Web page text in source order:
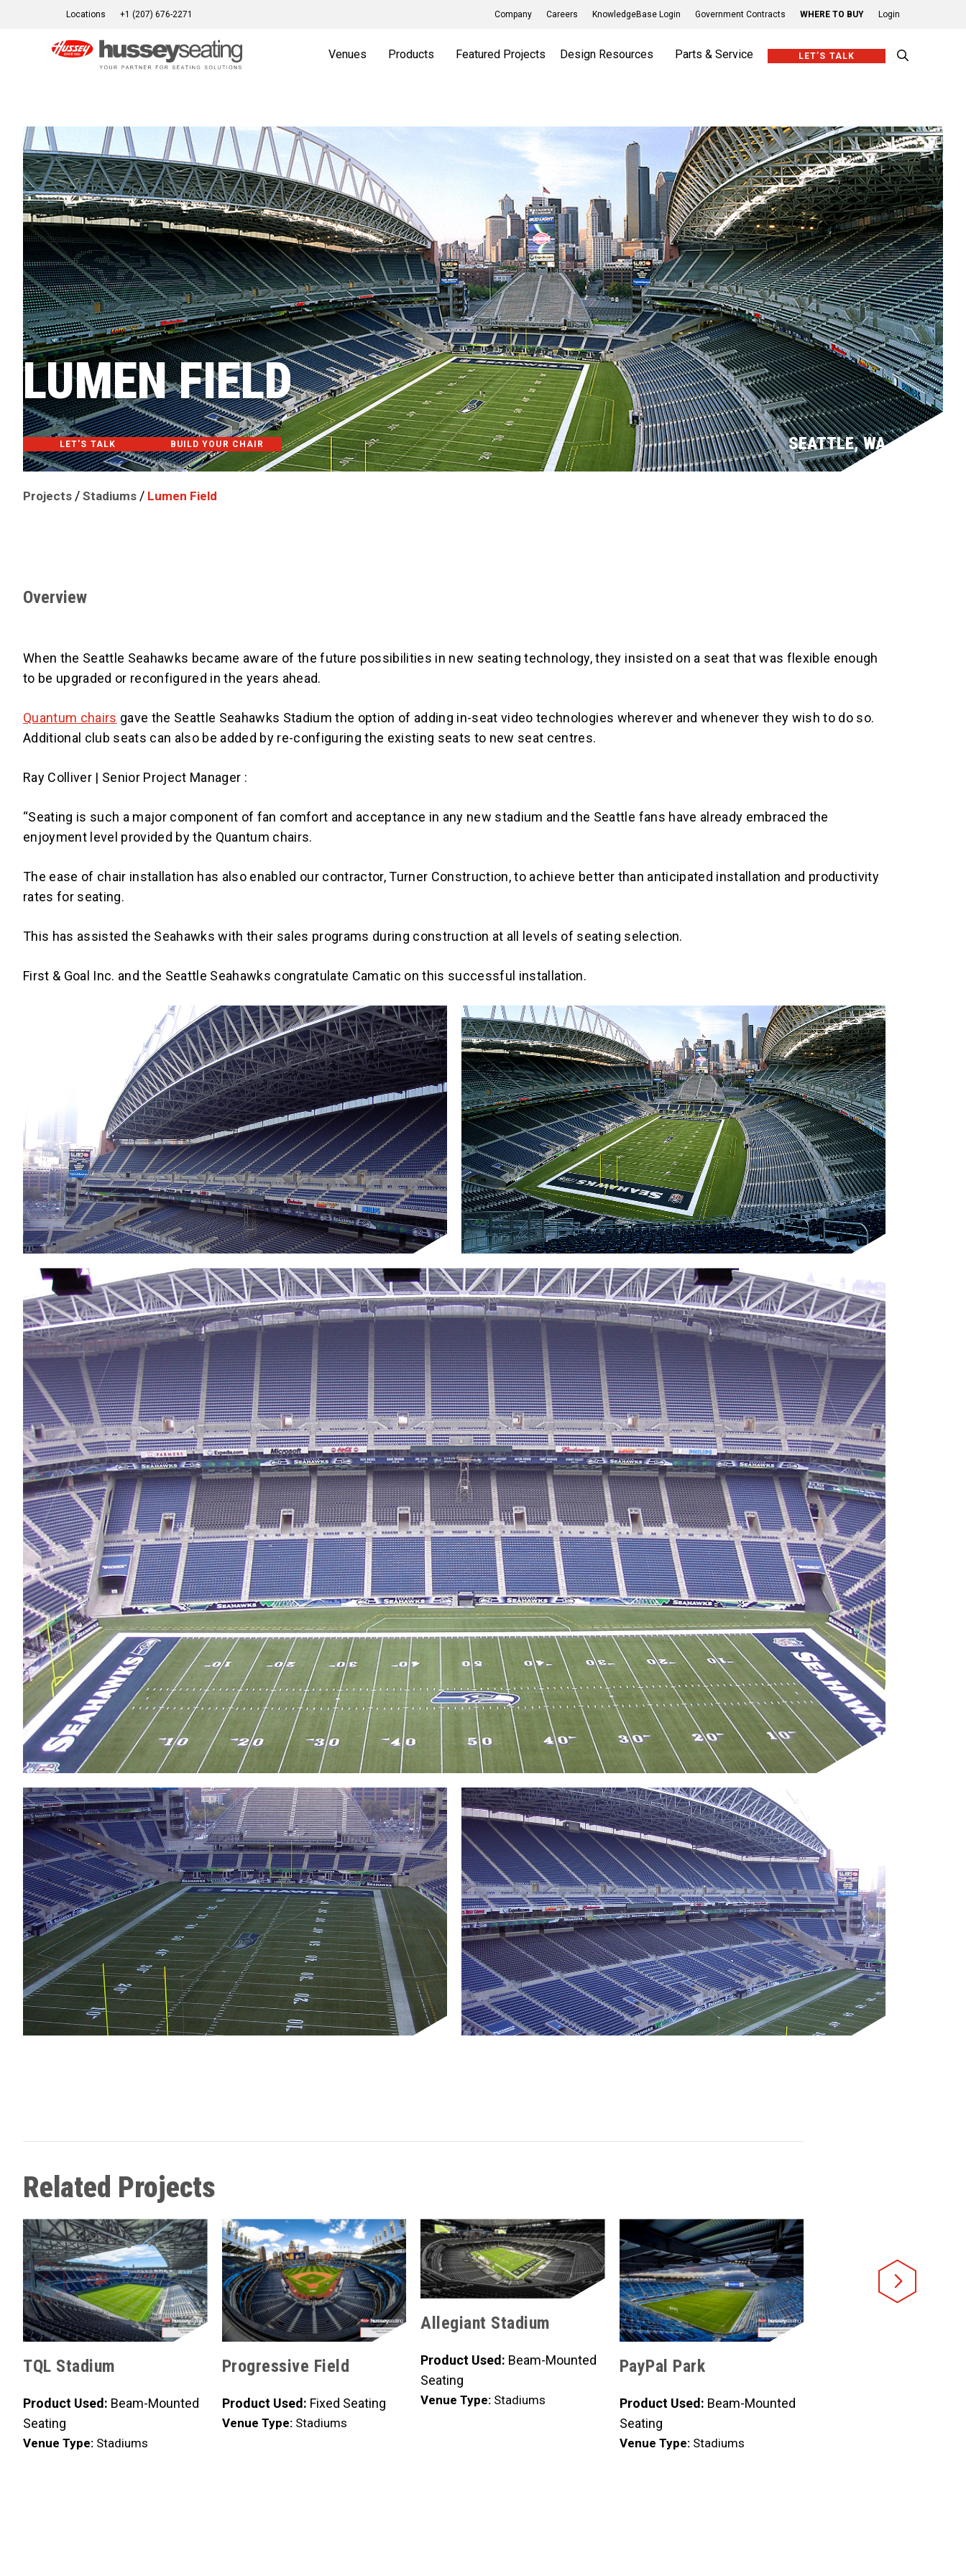
Locations +1 (207) 676-2271 Company Careers KnowledgeBase Login Government Contracts WHERE TO BUY Login
Venues Products Featured Projects Design Resources Parts & Service LET’S TALK
LUMEN FIELD
LET'S TALK BUILD YOUR CHAIR SEATTLE, WA
Projects / Stadiums / Lumen Field
Overview
When the Seattle Seahawks became aware of the future possibilities in new seating technology, they insisted on a seat that was flexible enough
to be upgraded or reconfigured in the years ahead.
Quantum chairs gave the Seattle Seahawks Stadium the option of adding in-seat video technologies wherever and whenever they wish to do so.
Additional club seats can also be added by re-configuring the existing seats to new seat centres.
Ray Colliver | Senior Project Manager :
“Seating is such a major component of fan comfort and acceptance in any new stadium and the Seattle fans have already embraced the
enjoyment level provided by the Quantum chairs.
The ease of chair installation has also enabled our contractor, Turner Construction, to achieve better than anticipated installation and productivity
rates for seating.
This has assisted the Seahawks with their sales programs during construction at all levels of seating selection.
First & Goal Inc. and the Seattle Seahawks congratulate Camatic on this successful installation.
Related Projects
TQL Stadium
Product Used: Beam-Mounted
Seating
Venue Type: Stadiums
Progressive Field
Product Used: Fixed Seating
Venue Type:Stadiums
Allegiant Stadium
Product Used: Beam-Mounted
Seating
Venue Type: Stadiums
PayPal Park
Product Used: Beam-Mounted
Seating
Venue Type:Stadiums